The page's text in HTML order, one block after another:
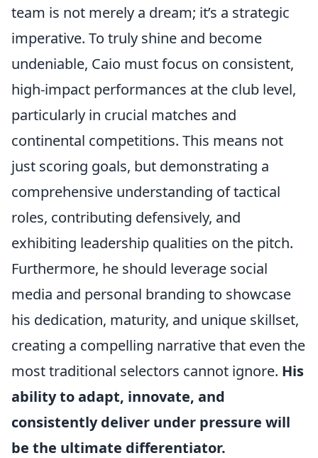
team is not merely a dream; it’s a strategic
imperative. To truly shine and become
undeniable, Caio must focus on consistent,
high-impact performances at the club level,
particularly in crucial matches and
continental competitions. This means not
just scoring goals, but demonstrating a
comprehensive understanding of tactical
roles, contributing defensively, and
exhibiting leadership qualities on the pitch.
Furthermore, he should leverage social
media and personal branding to showcase
his dedication, maturity, and unique skillset,
creating a compelling narrative that even the
most traditional selectors cannot ignore. His
ability to adapt, innovate, and
consistently deliver under pressure will
be the ultimate differentiator.